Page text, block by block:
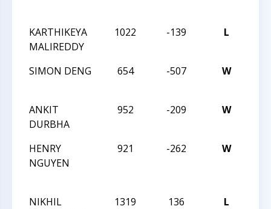
KARTHIKEYA
MALIREDDY
1022 -139 L
SIMON DENG
654 -507 W
ANKIT
DURBHA
952 -209 W
HENRY
NGUYEN
921 -262 W
NIKHIL
1319 136 L